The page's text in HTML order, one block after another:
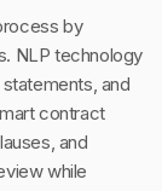
by
NLP technology
and
contract
and
while